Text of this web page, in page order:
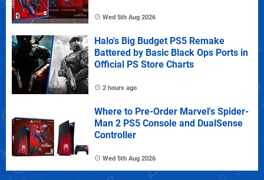
Wed 5th Aug 2026
Halo's Big Budget PS5 Remake
Battered by Basic Black Ops Ports in
Official PS Store Charts
2 hours ago
Where to Pre-Order Marvel's Spider-
Man 2 PS5 Console and DualSense
Controller
Wed 5th Aug 2026